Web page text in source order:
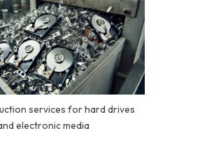
services for hard drives
electronic media